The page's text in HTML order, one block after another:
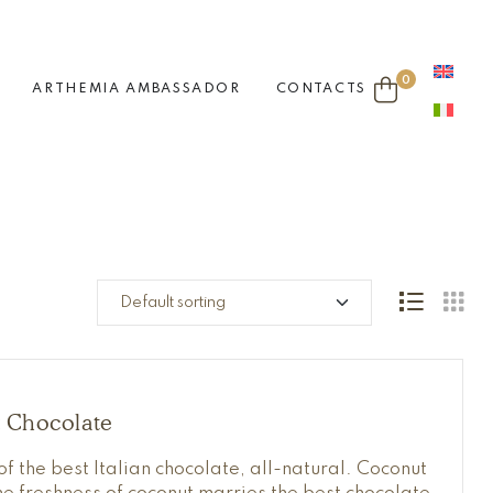
ARTHEMIA AMBASSADOR CONTACTS
0
the best Italian chocolate, all-natural. Coconut